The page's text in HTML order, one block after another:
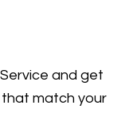
and get
match your